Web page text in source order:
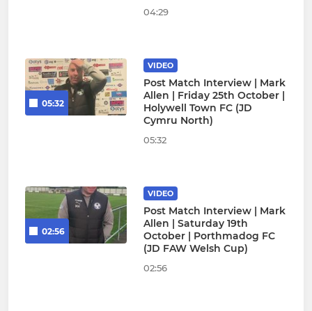
04:29
05:32
VIDEO
Post Match Interview | Mark
Allen | Friday 25th October |
Holywell Town FC (JD
Cymru North)
05:32
02:56
VIDEO
Post Match Interview | Mark
Allen | Saturday 19th
October | Porthmadog FC
(JD FAW Welsh Cup)
02:56